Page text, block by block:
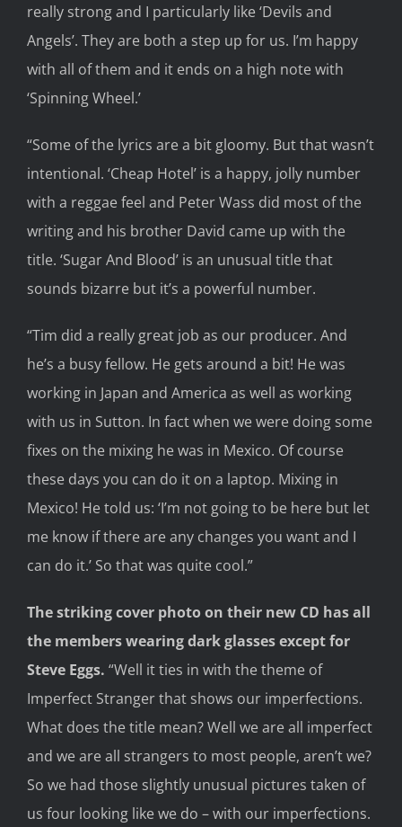
really strong and I particularly like ‘Devils and
Angels’. They are both a step up for us. I’m happy
with all of them and it ends on a high note with
‘Spinning Wheel.’
“Some of the lyrics are a bit gloomy. But that wasn’t
intentional. ‘Cheap Hotel’ is a happy, jolly number
with a reggae feel and PeterWass did most of the
writing and his brother David came up with the
title. ‘Sugar And Blood’ is an unusual title that
sounds bizarre but it’s a powerful number.
“Tim did a really great job as our producer. And
he’s a busy fellow. He gets around a bit! He was
working in Japan and America as well as working
with us in Sutton. In fact when we were doing some
fixes on the mixing he was in Mexico. Of course
these days you can do it on a laptop. Mixing in
Mexico! He told us: ‘I’m not going to be here but let
me know if there are any changes you wantand I
can do it.’ So that was quite cool.”
Thestrikingcover photo on their new CD hasall
the memberswearing darkglassesexcept for
Steve Eggs. “Well it ties in with the theme of
Imperfect Strangerthat shows our imperfections.
What does the title mean? Well we are all imperfect
and we are all strangers to most people, aren’t we?
So we had those slightly unusual pictures taken of
us four looking like we do – with our imperfections.